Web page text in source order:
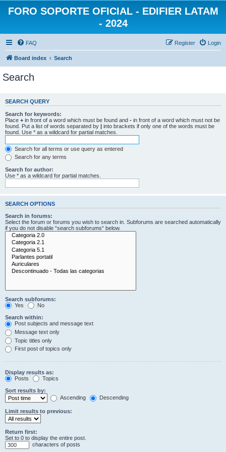
FORO SOPORTE OFICIAL - EDIFIER LATAM
- 2024
FAQ Login
Register
Board index Search
Search
SEARCH QUERY
Search for keywords:
Place + in front of a word which must be found and - in front of a word which must not be
found. Put a list of words separated by | into brackets if only one of the words must be
found. Use * as a wildcard for partial matches.
Search for all terms or use query as entered
Search for any terms
Search for author:
Use * as a wildcard for partial matches.
SEARCH OPTIONS
Search in forums:
Select the forum or forums you wish to search in. Subforums are searched automatically
if you do not disable “search subforums“ below.
Search subforums:
Yes
No
Search within:
Post subjects and message text
Message text only
Topic titles only
First post of topics only
Display results as:
Posts
Topics
Sort results by:
Ascending
Descending
Limit results to previous:
Return first:
Set to 0 to display the entire post.
characters of posts